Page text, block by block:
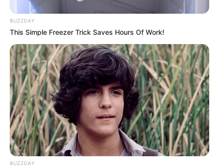
BUZZDAY
This Simple Freezer Trick Saves Hours Of Work!
BUZZDAY